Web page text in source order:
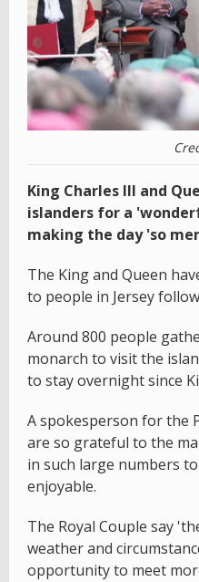
King Charles III and
islanders for a
making the day 'so
The King and Queen
to people in Jersey
Around 800 people
monarch to visit the
to stay overnight since
A spokesperson for the
are so grateful to the
in such large numbers
enjoyable.
The Royal Couple say
weather and
opportunity to meet